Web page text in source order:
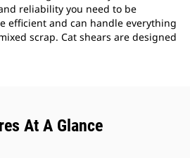
reliability you need to be
efficient and can handle everything
scrap. Cat shears are designed
At A Glance